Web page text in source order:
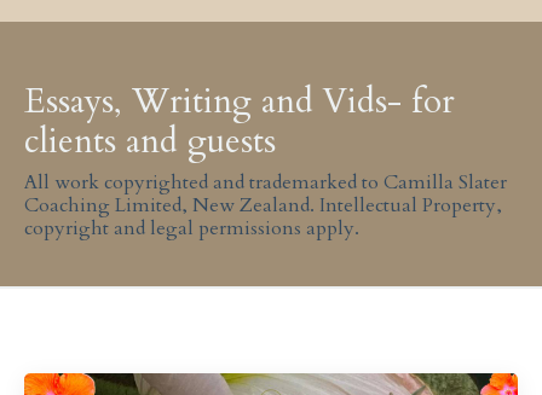
Essays, Writing and Vids- for
clients and guests
All work copyrighted and trademarked to Camilla Slater
Coaching Limited, New Zealand. Intellectual Property,
copyright and legal permissions apply.